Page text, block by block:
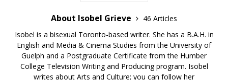
About Isobel Grieve
46 Articles
Isobel is a bisexual Toronto-based writer. She has a B.A.H. in
English and Media & Cinema Studies from the University of
Guelph and a Postgraduate Certificate from the Humber
College Television Writing and Producing program. Isobel
writes about Arts and Culture; you can follow her